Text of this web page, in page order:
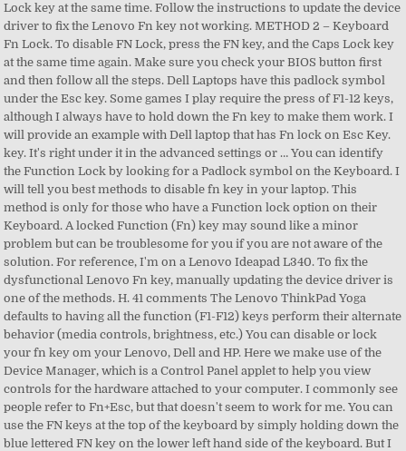
Lock key at the same time. Follow the instructions to update the device
driver to fix the Lenovo Fn key not working. METHOD 2 – Keyboard
Fn Lock. To disable FN Lock, press the FN key, and the Caps Lock key
at the same time again. Make sure you check your BIOS button first
and then follow all the steps. Dell Laptops have this padlock symbol
under the Esc key. Some games I play require the press of F1-12 keys,
although I always have to hold down the Fn key to make them work. I
will provide an example with Dell laptop that has Fn lock on Esc Key.
key. It's right under it in the advanced settings or … You can identify
the Function Lock by looking for a Padlock symbol on the Keyboard. I
will tell you best methods to disable fn key in your laptop. This
method is only for those who have a Function lock option on their
Keyboard. A locked Function (Fn) key may sound like a minor
problem but can be troublesome for you if you are not aware of the
solution. For reference, I'm on a Lenovo Ideapad L340. To fix the
dysfunctional Lenovo Fn key, manually updating the device driver is
one of the methods. H. 41 comments The Lenovo ThinkPad Yoga
defaults to having all the function (F1-F12) keys perform their alternate
behavior (media controls, brightness, etc.) You can disable or lock
your fn key om your Lenovo, Dell and HP. Here we make use of the
Device Manager, which is a Control Panel applet to help you view
controls for the hardware attached to your computer. I commonly see
people refer to Fn+Esc, but that doesn't seem to work for me. You can
use the FN keys at the top of the keyboard by simply holding down the
blue lettered FN key on the lower left hand side of the keyboard. But I